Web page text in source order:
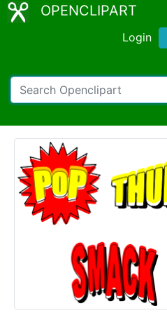
OPENCLIPART
Login